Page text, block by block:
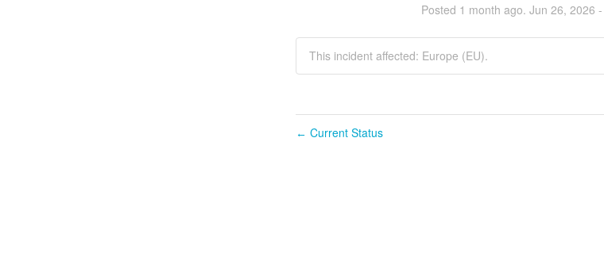
Posted 1 month ago. Jun 26, 2026 -
This incident affected: Europe (EU).
← Current Status